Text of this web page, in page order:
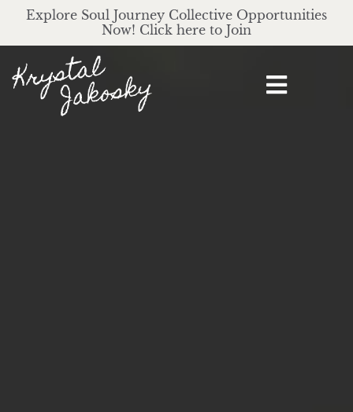
Explore Soul Journey Collective Opportunities
Now! Click here to Join